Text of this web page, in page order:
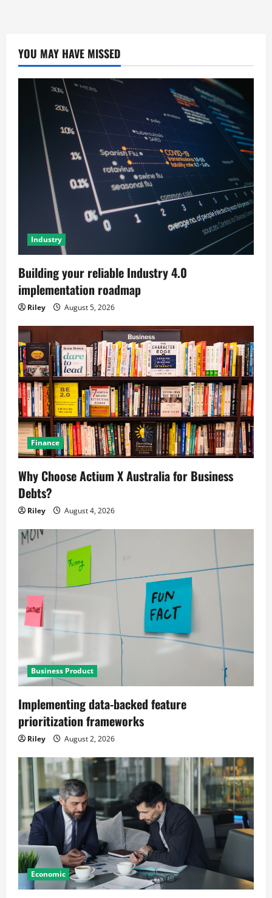
YOU MAY HAVE MISSED
Industry
Building your reliable Industry 4.0
implementation roadmap
Riley August 5, 2026
Finance
Why Choose Actium X Australia for Business
Debts?
Riley August 4, 2026
Business Product
Implementing data-backed feature
prioritization frameworks
Riley August 2, 2026
Economic